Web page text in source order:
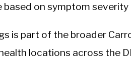
based on symptom severity
is part of the broader
locations across the